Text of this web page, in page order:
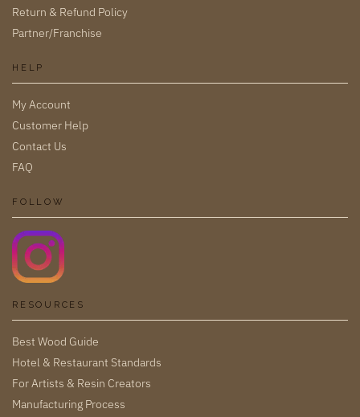
Return & Refund Policy
Partner/Franchise
HELP
My Account
Customer Help
Contact Us
FAQ
FOLLOW
RESOURCES
Best Wood Guide
Hotel & Restaurant Standards
For Artists & Resin Creators
Manufacturing Process